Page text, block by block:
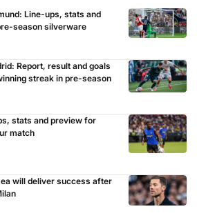
Line-ups, stats and
season silverware
Report, result and goals
streak in pre-season
stats and preview for
match
will deliver success after